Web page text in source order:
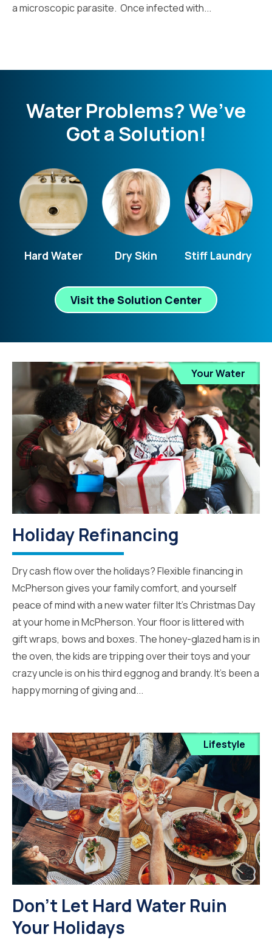
a microscopic parasite. Once infected with...
Water Problems? We’ve
Got a Solution!
Hard Water Dry Skin Stiff Laundry
Visit the Solution Center
Your Water
Holiday Refinancing
Dry cash flow over the holidays? Flexible financing in
McPherson gives your family comfort, and yourself
peace of mind with a new water filter It’s Christmas Day
at your home in McPherson. Your floor is littered with
gift wraps, bows and boxes. The honey-glazed ham is in
the oven, the kids are tripping over their toys and your
crazy uncle is on his third eggnog and brandy. It’s been a
happy morning of giving and...
Lifestyle
Don’t Let Hard Water Ruin
Your Holidays